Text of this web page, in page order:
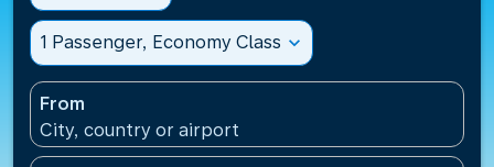
1 Passenger, Economy Class expand_more
From
City, country or airport